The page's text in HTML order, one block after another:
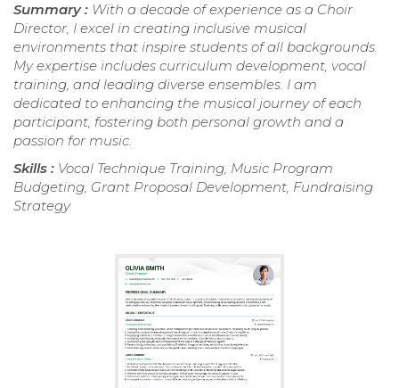
Summary : With a decade of experience as a Choir
Director, I excel in creating inclusive musical
environments that inspire students of all backgrounds.
My expertise includes curriculum development, vocal
training, and leading diverse ensembles. I am
dedicated to enhancing the musical journey of each
participant, fostering both personal growth and a
passion for music.
Skills : Vocal Technique Training, Music Program
Budgeting, Grant Proposal Development, Fundraising
Strategy